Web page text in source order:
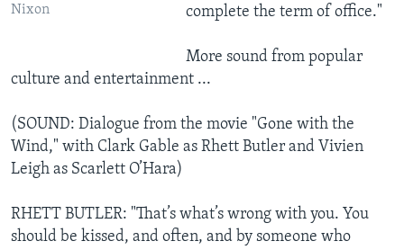
Nixon
complete the term of office."
More sound from popular
culture and entertainment ...
(SOUND: Dialogue from the movie "Gone with the
Wind," with Clark Gable as Rhett Butler and Vivien
Leigh as Scarlett O’Hara)
RHETT BUTLER: "That’s what’s wrong with you. You
should be kissed, and often, and by someone who